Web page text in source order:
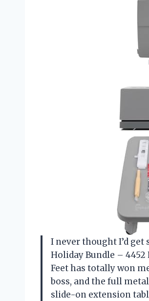
I never thought I’d get
Holiday Bundle –
Feet has totally won
boss, and the full
slide-on extension